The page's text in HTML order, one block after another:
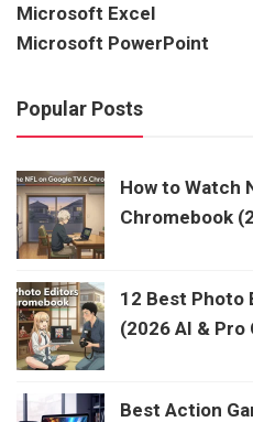
Microsoft Excel
Microsoft PowerPoint
Popular Posts
How to Watch
Chromebook
12 Best Photo
(2026 AI & Pro
Best Action